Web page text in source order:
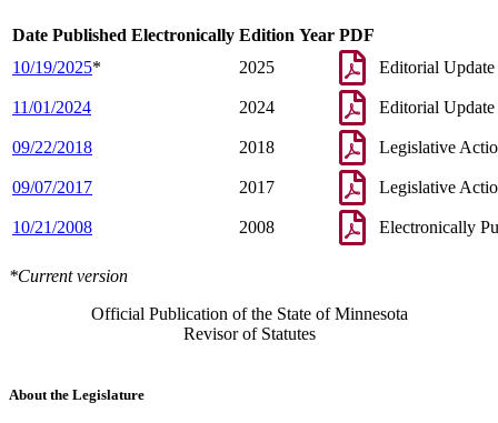
Date Published Electronically Edition Year PDF
10/19/2025* 2025 Editorial Update
11/01/2024 2024 Editorial Update
09/22/2018 2018 Legislative
09/07/2017 2017 Legislative
10/21/2008 2008 Electronically
*Current version
Official Publication of the State of Minnesota
Revisor of Statutes
About the Legislature